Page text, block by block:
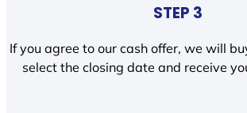
STEP 3
If you agree to our cash offer, we will
select the closing date and receive